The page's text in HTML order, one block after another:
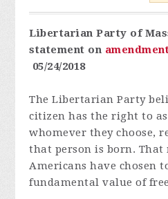
Libertarian Party of
statement on
05/24/2018
The Libertarian Party
citizen has the right to
whomever they choose,
that person is born.
Americans have chosen
fundamental value of